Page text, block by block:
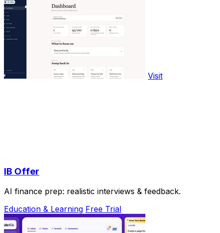
Visit
IB Offer
AI finance prep: realistic interviews & feedback.
Education & Learning Free Trial